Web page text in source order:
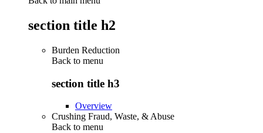
section title h2
Burden Reduction
Back to menu
section title h3
Overview
Crushing Fraud, Waste, & Abuse
Back to menu